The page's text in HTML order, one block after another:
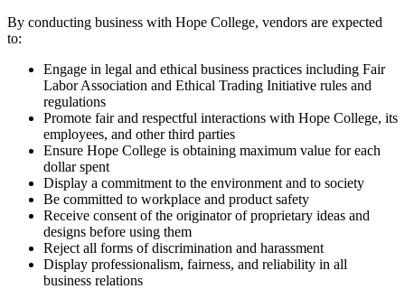
By conducting business with Hope College, vendors are expected
to:
Engage in legal and ethical business practices including Fair
Labor Association and Ethical Trading Initiative rules and
regulations
Promote fair and respectful interactions with Hope College, its
employees, and other third parties
Ensure Hope College is obtaining maximum value for each
dollar spent
Display a commitment to the environment and to society
Be committed to workplace and product safety
Receive consent of the originator of proprietary ideas and
designs before using them
Reject all forms of discrimination and harassment
Display professionalism, fairness, and reliability in all
business relations